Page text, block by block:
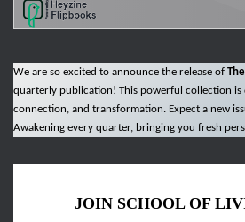
We are so excited to announce the release of
quarterly publication! This powerful collection is
connection, and transformation. Expect a new
Awakening every quarter, bringing you fresh
JOIN SCHOOL OF